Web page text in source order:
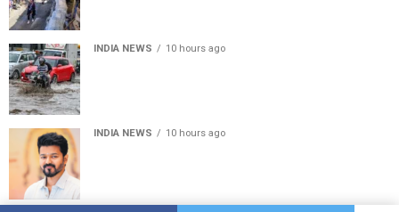
INDIA NEWS 10 hours ago
INDIA NEWS 10 hours ago